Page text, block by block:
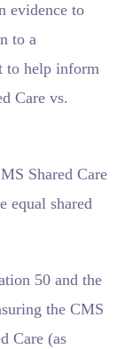
evidence to
to a
to help inform
Care vs.
Shared Care
equal shared
50 and the
the CMS
Care (as